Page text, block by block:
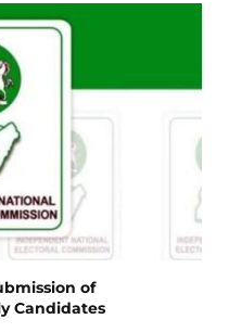
of
Candidates